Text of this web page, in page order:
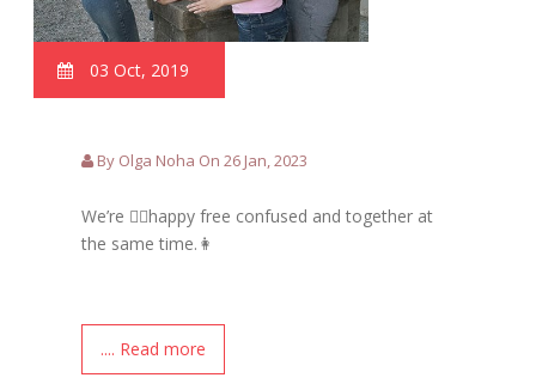
03 Oct, 2019
By Olga Noha On 26 Jan, 2023
We’re 🙋‍♀️happy free confused and together at
the same time.👩
.... Read more